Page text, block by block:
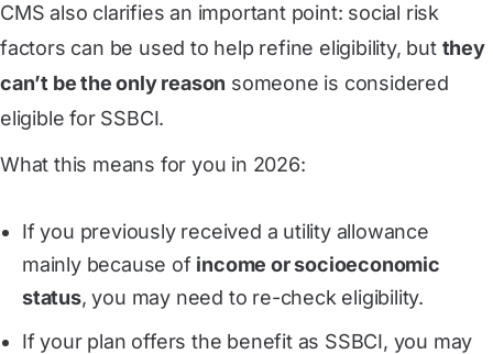
CMS also clarifies an important point: social risk
factors can be used to help refine eligibility, but they
can’t be the only reason someone is considered
eligible for SSBCI.
What this means for you in 2026:
If you previously received a utility allowance
mainly because of income or socioeconomic
status, you may need to re-check eligibility.
If your plan offers the benefit as SSBCI, you may